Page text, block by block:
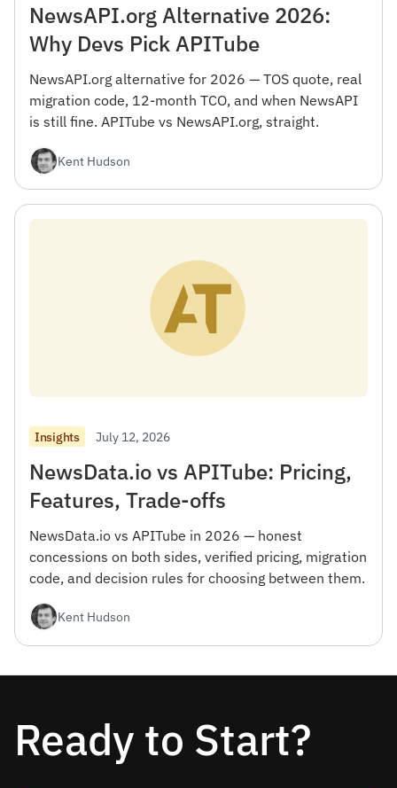
NewsAPI.org Alternative 2026:
Why Devs Pick APITube
NewsAPI.org alternative for 2026 — TOS quote, real
migration code, 12-month TCO, and when NewsAPI
is still fine. APITube vs NewsAPI.org, straight.
Kent Hudson
Insights July 12, 2026
NewsData.io vs APITube: Pricing,
Features, Trade-offs
NewsData.io vs APITube in 2026 — honest
concessions on both sides, verified pricing, migration
code, and decision rules for choosing between them.
Kent Hudson
Ready to Start?